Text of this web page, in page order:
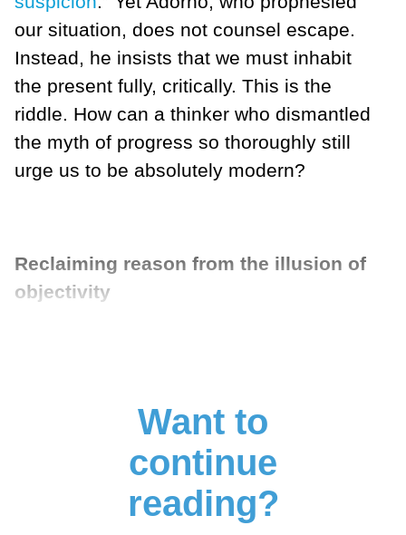
our situation, does not counsel escape.
Instead, he insists that we must inhabit
the present fully, critically. This is the
riddle. How can a thinker who dismantled
the myth of progress so thoroughly still
urge us to be absolutely modern?
Reclaiming reason from the illusion of
objectivity
Want to
continue
reading?